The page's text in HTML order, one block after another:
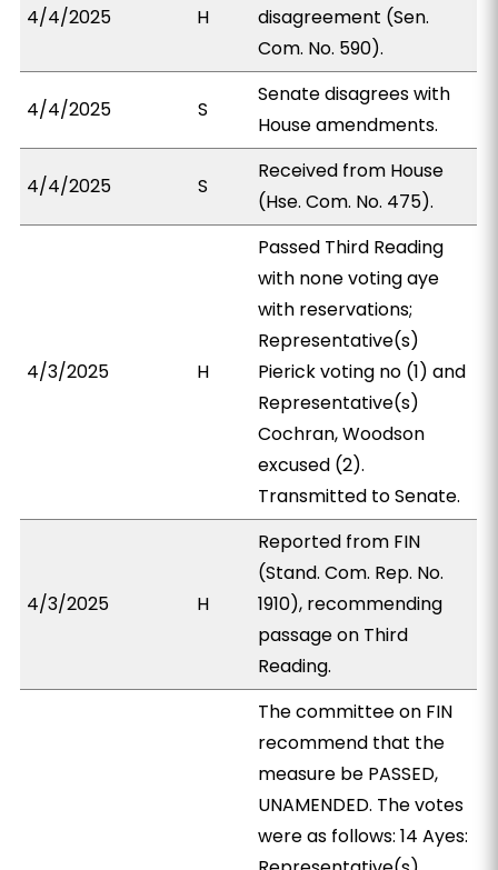
4/4/2025 H
disagreement (Sen.
Com. No. 590).
4/4/2025 S
Senate disagrees with
House amendments.
4/4/2025 S
Received from House
(Hse. Com. No. 475).
4/3/2025 H
Passed Third Reading
with none voting aye
with reservations;
Representative(s)
Pierick voting no (1) and
Representative(s)
Cochran, Woodson
excused (2).
Transmitted to Senate.
4/3/2025 H
Reported from FIN
(Stand. Com. Rep. No.
1910), recommending
passage on Third
Reading.
The committee on FIN
recommend that the
measure be PASSED,
UNAMENDED. The votes
were as follows: 14 Ayes: